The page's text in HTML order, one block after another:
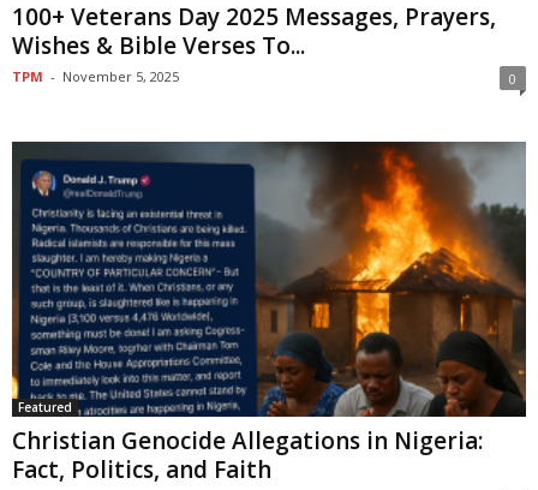
100+ Veterans Day 2025 Messages, Prayers,
Wishes & Bible Verses To...
TPM - November 5, 2025 0
Featured
Christian Genocide Allegations in Nigeria:
Fact, Politics, and Faith